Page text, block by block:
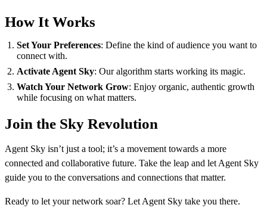
How It Works
Set Your Preferences: Define the kind of audience you want to
connect with.
Activate Agent Sky: Our algorithm starts working its magic.
Watch Your Network Grow: Enjoy organic, authentic growth
while focusing on what matters.
Join the Sky Revolution
Agent Sky isn’t just a tool; it’s a movement towards a more
connected and collaborative future. Take the leap and let Agent Sky
guide you to the conversations and connections that matter.
Ready to let your network soar? Let Agent Sky take you there.